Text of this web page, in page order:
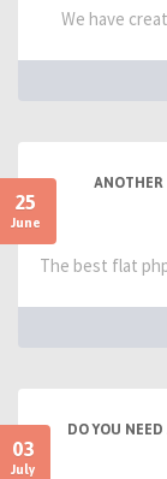
We have
25
June
ANOTHER
The best flat
03
July
DO YOU